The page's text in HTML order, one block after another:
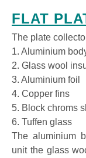
FLAT
The plate
1. Aluminium
2. Glass wool
3. Aluminium foil
4. Copper fins
5. Block chroms
6. Tuffen glass
The aluminium
unit the glass